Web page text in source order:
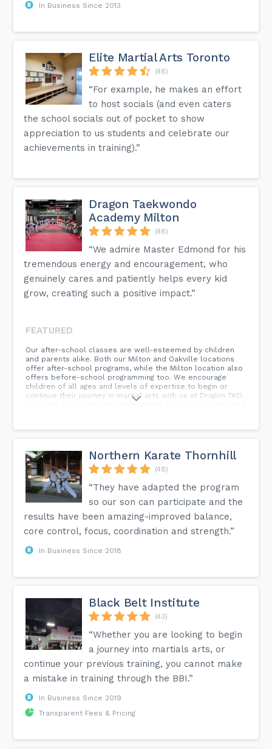
In Business Since 2013
Elite Martial Arts Toronto
(48)
“For example, he makes an effort
to host socials (and even caters
the school socials out of pocket to show
appreciation to us students and celebrate our
achievements in training).”
Dragon Taekwondo
Academy Milton
(48)
“We admire Master Edmond for his
tremendous energy and encouragement, who
genuinely cares and patiently helps every kid
grow, creating such a positive impact.”
FEATURED
Our after-school classes are well-esteemed by children
and parents alike. Both our Milton and Oakville locations
offer after-school programs, while the Milton location also
offers before-school programming too. We encourage
children of all ages and levels of expertise to begin or
continue their journey in martial arts with us at Dragon TKD.
We offer a safe, healthy atmosphere for every student and
after-school programming, which commonly requires an
Northern Karate Thornhill
(48)
“They have adapted the program
so our son can participate and the
results have been amazing-improved balance,
core control, focus, coordination and strength.”
In Business Since 2018
Black Belt Institute
(43)
“Whether you are looking to begin
a journey into martials arts, or
continue your previous training, you cannot make
a mistake in training through the BBI.”
In Business Since 2019
Transparent Fees & Pricing